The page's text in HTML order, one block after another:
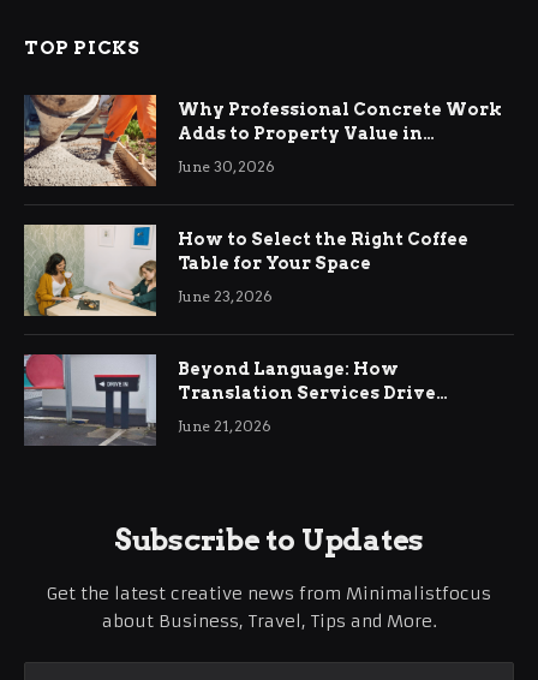
TOP PICKS
Why Professional Concrete Work
Adds to Property Value in
Ringwood
June 30, 2026
How to Select the Right Coffee
Table for Your Space
June 23, 2026
Beyond Language: How
Translation Services Drive
International Business Growth
June 21, 2026
Subscribe to Updates
Get the latest creative news from Minimalistfocus
about Business, Travel, Tips and More.